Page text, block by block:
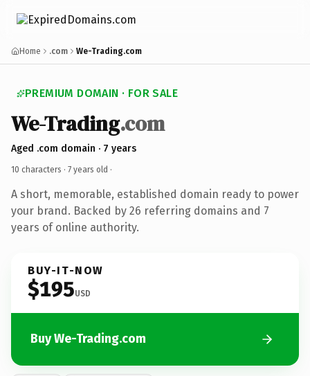
Home .com We-Trading.com
PREMIUM DOMAIN · FOR SALE
We-Trading.com
Aged .com domain · 7 years
10 characters · 7 years old ·
A short, memorable, established domain ready to power
your brand. Backed by 26 referring domains and 7
years of online authority.
BUY-IT-NOW
$195USD
Buy We-Trading.com